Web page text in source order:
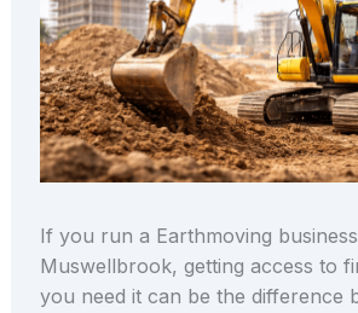
If you run a Earthmoving
Muswellbrook, getting access to
you need it can be the difference